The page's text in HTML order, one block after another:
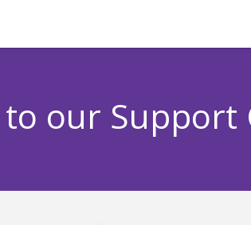
our Support